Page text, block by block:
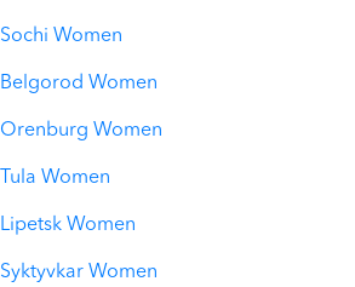
Sochi Women
Belgorod Women
Orenburg Women
Tula Women
Lipetsk Women
Syktyvkar Women